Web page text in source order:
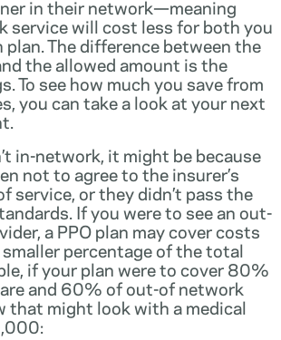
in their network—meaning
service will cost less for both you
The difference between the
the allowed amount is the
To see how much you save from
you can take a look at your next
in-network, it might be because
not to agree to the insurer’s
service, or they didn’t pass the
If you were to see an out-
a PPO plan may cover costs
percentage of the total
if your plan were to cover 80%
and 60% of out-of network
that might look with a medical